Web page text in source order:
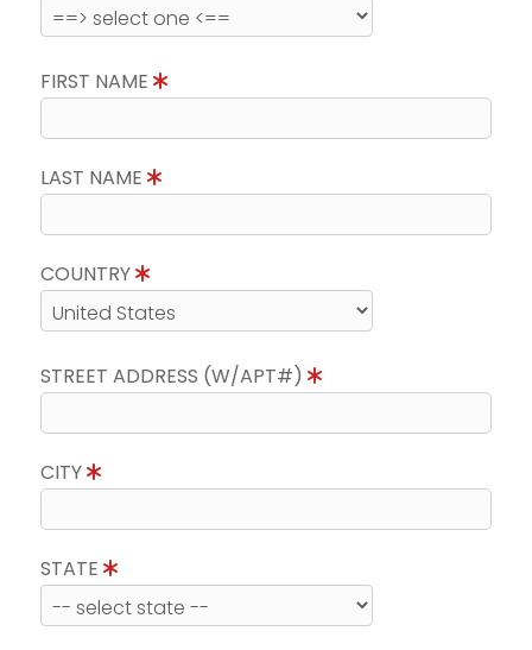
FIRST NAME
LAST NAME
COUNTRY
STREET ADDRESS (W/APT#)
CITY
STATE